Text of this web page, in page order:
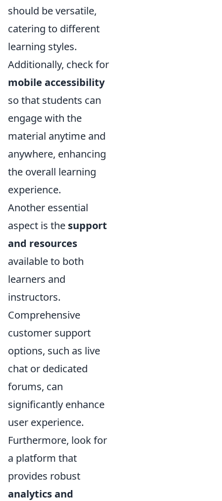
should be versatile,
catering to different
learning styles.
Additionally, check for
mobile accessibility
so that students can
engage with the
material anytime and
anywhere, enhancing
the overall learning
experience.
Another essential
aspect is the support
and resources
available to both
learners and
instructors.
Comprehensive
customer support
options, such as live
chat or dedicated
forums, can
significantly enhance
user experience.
Furthermore, look for
a platform that
provides robust
analytics and